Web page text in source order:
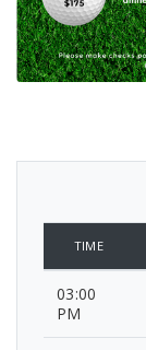
TIME
03:00
PM